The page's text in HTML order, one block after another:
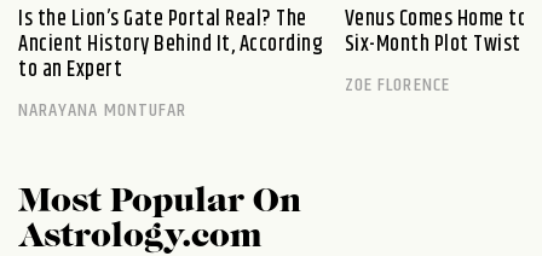
Is the Lion’s Gate Portal Real? The
Ancient History Behind It, According
to an Expert
NARAYANA MONTUFAR
Venus Comes Home to
Six-Month Plot Twist
ZOE FLORENCE
Most Popular On
Astrology.com